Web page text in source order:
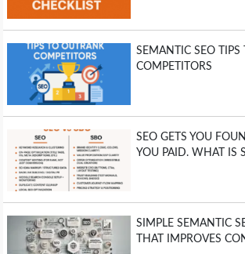
SEMANTIC SEO
COMPETITORS
SEO GETS YOU
YOU PAID. WHAT IS
SIMPLE SEMANTIC
THAT IMPROVES